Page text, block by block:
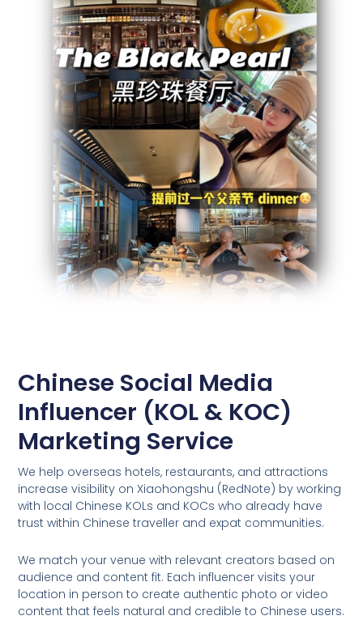
Chinese Social Media
Influencer (KOL & KOC)
Marketing Service
We help overseas hotels, restaurants, and attractions
increase visibility on Xiaohongshu (RedNote) by working
with local Chinese KOLs and KOCs who already have
trust within Chinese traveller and expat communities.
We match your venue with relevant creators based on
audience and content fit. Each influencer visits your
location in person to create authentic photo or video
content that feels natural and credible to Chinese users.